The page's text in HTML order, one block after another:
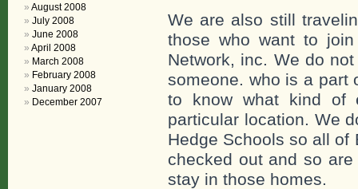
We are also still
those who want to
Network, inc. We do
someone. who is a part
to know what kind of
particular location. We
Hedge Schools so all of
checked out and so
stay in those homes.
August 2008
July 2008
June 2008
April 2008
March 2008
February 2008
January 2008
December 2007